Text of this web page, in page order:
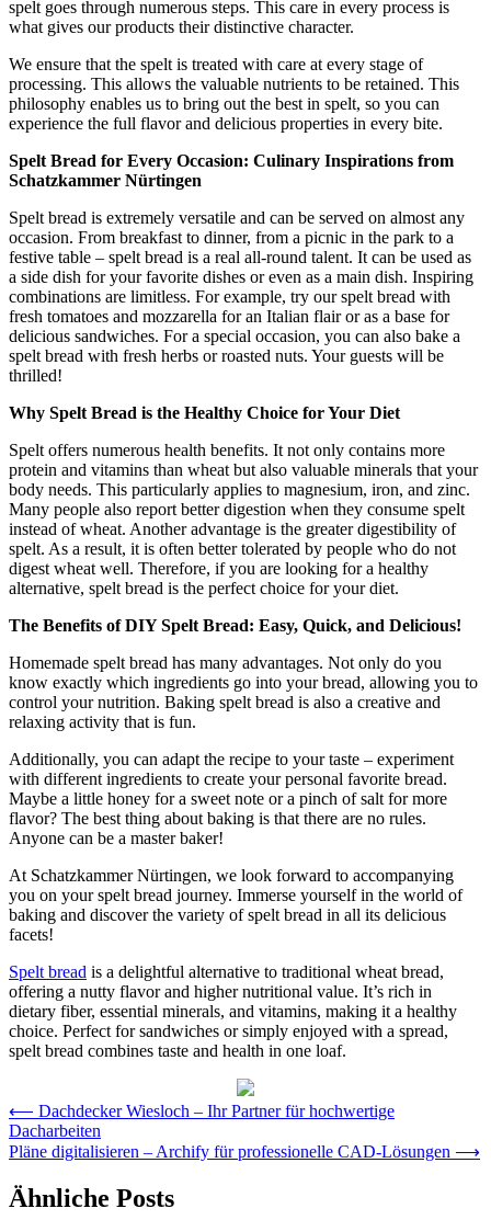
spelt goes through numerous steps. This care in every process is
what gives our products their distinctive character.
We ensure that the spelt is treated with care at every stage of
processing. This allows the valuable nutrients to be retained. This
philosophy enables us to bring out the best in spelt, so you can
experience the full flavor and delicious properties in every bite.
Spelt Bread for Every Occasion: Culinary Inspirations from
Schatzkammer Nürtingen
Spelt bread is extremely versatile and can be served on almost any
occasion. From breakfast to dinner, from a picnic in the park to a
festive table – spelt bread is a real all-round talent. It can be used as
a side dish for your favorite dishes or even as a main dish. Inspiring
combinations are limitless. For example, try our spelt bread with
fresh tomatoes and mozzarella for an Italian flair or as a base for
delicious sandwiches. For a special occasion, you can also bake a
spelt bread with fresh herbs or roasted nuts. Your guests will be
thrilled!
Why Spelt Bread is the Healthy Choice for Your Diet
Spelt offers numerous health benefits. It not only contains more
protein and vitamins than wheat but also valuable minerals that your
body needs. This particularly applies to magnesium, iron, and zinc.
Many people also report better digestion when they consume spelt
instead of wheat. Another advantage is the greater digestibility of
spelt. As a result, it is often better tolerated by people who do not
digest wheat well. Therefore, if you are looking for a healthy
alternative, spelt bread is the perfect choice for your diet.
The Benefits of DIY Spelt Bread: Easy, Quick, and Delicious!
Homemade spelt bread has many advantages. Not only do you
know exactly which ingredients go into your bread, allowing you to
control your nutrition. Baking spelt bread is also a creative and
relaxing activity that is fun.
Additionally, you can adapt the recipe to your taste – experiment
with different ingredients to create your personal favorite bread.
Maybe a little honey for a sweet note or a pinch of salt for more
flavor? The best thing about baking is that there are no rules.
Anyone can be a master baker!
At Schatzkammer Nürtingen, we look forward to accompanying
you on your spelt bread journey. Immerse yourself in the world of
baking and discover the variety of spelt bread in all its delicious
facets!
Spelt bread is a delightful alternative to traditional wheat bread,
offering a nutty flavor and higher nutritional value. It’s rich in
dietary fiber, essential minerals, and vitamins, making it a healthy
choice. Perfect for sandwiches or simply enjoyed with a spread,
spelt bread combines taste and health in one loaf.
Post
navigation
⟵ Dachdecker Wiesloch – Ihr Partner für hochwertige
Dacharbeiten
Pläne digitalisieren – Archify für professionelle CAD-Lösungen ⟶
Ähnliche Posts